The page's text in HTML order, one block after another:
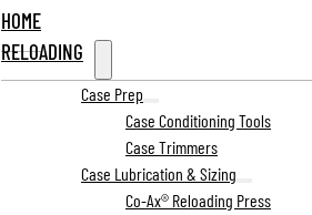
HOME
RELOADING
Case Prep
Case Conditioning Tools
Case Trimmers
Case Lubrication & Sizing
Co-Ax® Reloading Press